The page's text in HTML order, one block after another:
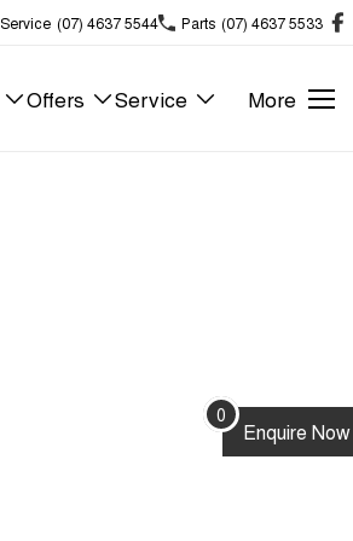
Service (07) 4637 5544 Parts (07) 4637 5533
Offers Service More
0
Enquire Now